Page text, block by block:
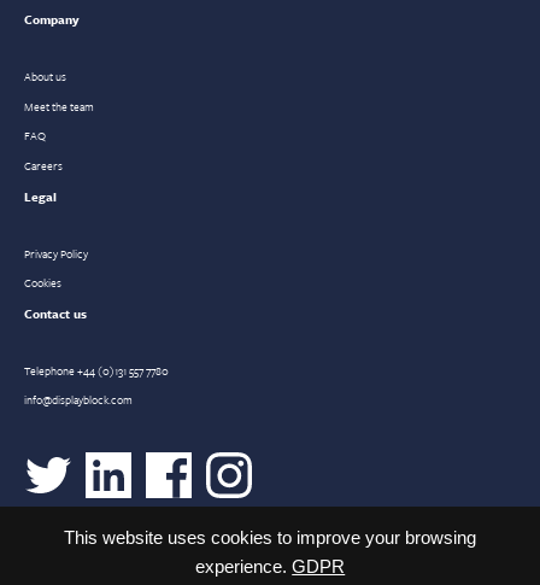
This website uses cookies to improve your browsing
experience. GDPR
Company
About us
Meet the team
FAQ
Careers
Legal
Privacy Policy
Cookies
Contact us
Telephone+44 (0)131 557 7780
info@displayblock.com